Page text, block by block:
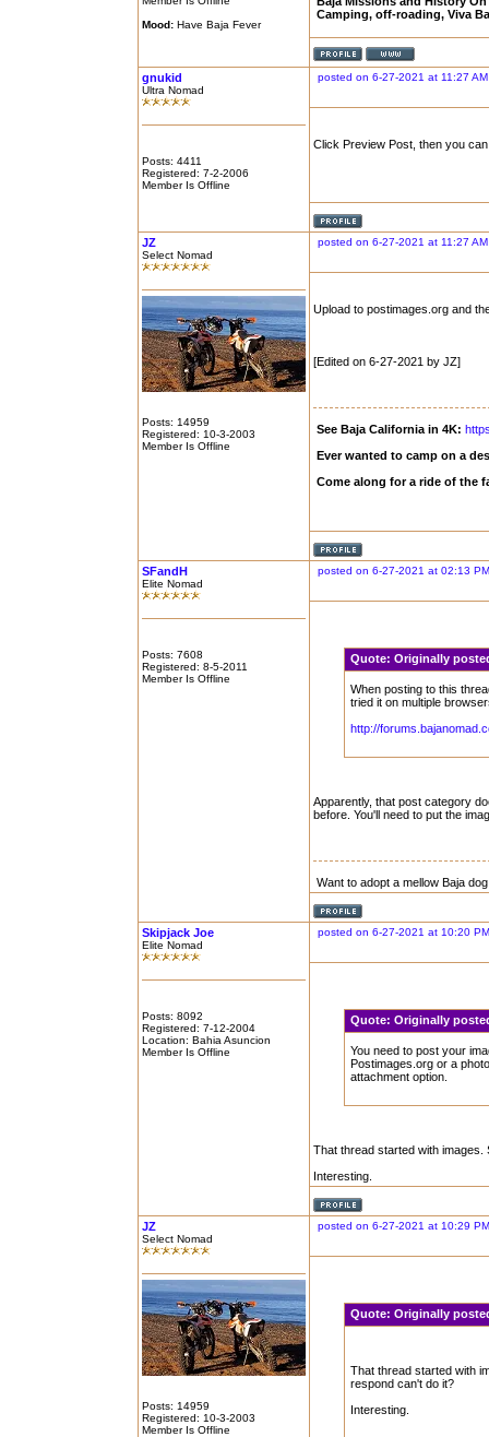
Mood: Have Baja Fever
Camping, off-roading, Viva
gnukid
Ultra Nomad
Posts: 4411
Registered: 7-2-2006
Member Is Offline
posted on 6-27-2021 at 11:27 AM
Click Preview Post, then you
JZ
Select Nomad
Posts: 14959
Registered: 10-3-2003
Member Is Offline
posted on 6-27-2021 at 11:27 AM
Upload to postimages.org and
[Edited on 6-27-2021 by JZ]
See Baja California in 4K:
Ever wanted to camp on a
Come along for a ride of the
SFandH
Elite Nomad
Posts: 7608
Registered: 8-5-2011
Member Is Offline
posted on 6-27-2021 at 02:13 PM
Quote:Originally
When posting to this
tried it on multiple
http://
Apparently, that post category
before. You'll need to put the
Want to adopt a mellow Baja
Skipjack Joe
Elite Nomad
Posts: 8092
Registered: 7-12-2004
Location: Bahia Asuncion
Member Is Offline
posted on 6-27-2021 at 10:20 PM
Quote:Originally
You need to post your
Postimages.org or a
attachment option.
That thread started with images.
Interesting.
JZ
Select Nomad
Posts: 14959
Registered: 10-3-2003
Member Is Offline
posted on 6-27-2021 at 10:29 PM
Quote:Originally
That thread started with
respond can't do it?
Interesting.